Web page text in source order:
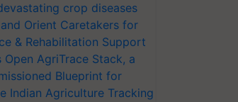
crop diseases
Orient Caretakers for
& Rehabilitation Support
Open AgriTrace Stack, a
Blueprint for
Indian Agriculture Tracking